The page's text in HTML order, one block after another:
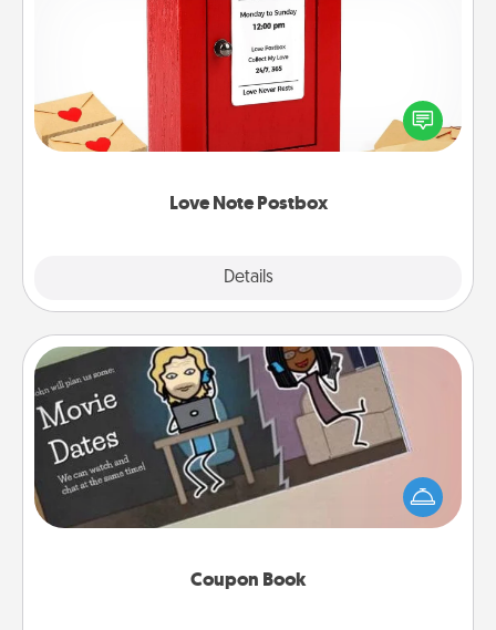
Love Note Postbox
Details
Creating your love notes is as easy as writing on the
blank note, folding it into the envelope, and sealing
it with a heart sticker. Slip it into the postbox and
Coupon Book
Coupon Book
What better gift for the Acts of Service person in
your life than a coupon book filled with coupons
you've created just for them?!